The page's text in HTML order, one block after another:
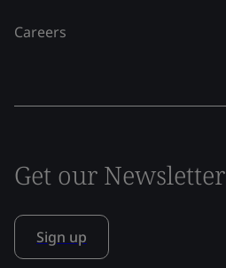
Careers
Get our Newsletter
Sign up